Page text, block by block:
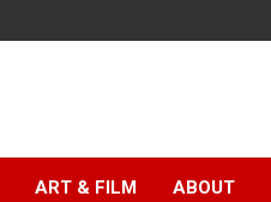
ART & FILM ABOUT